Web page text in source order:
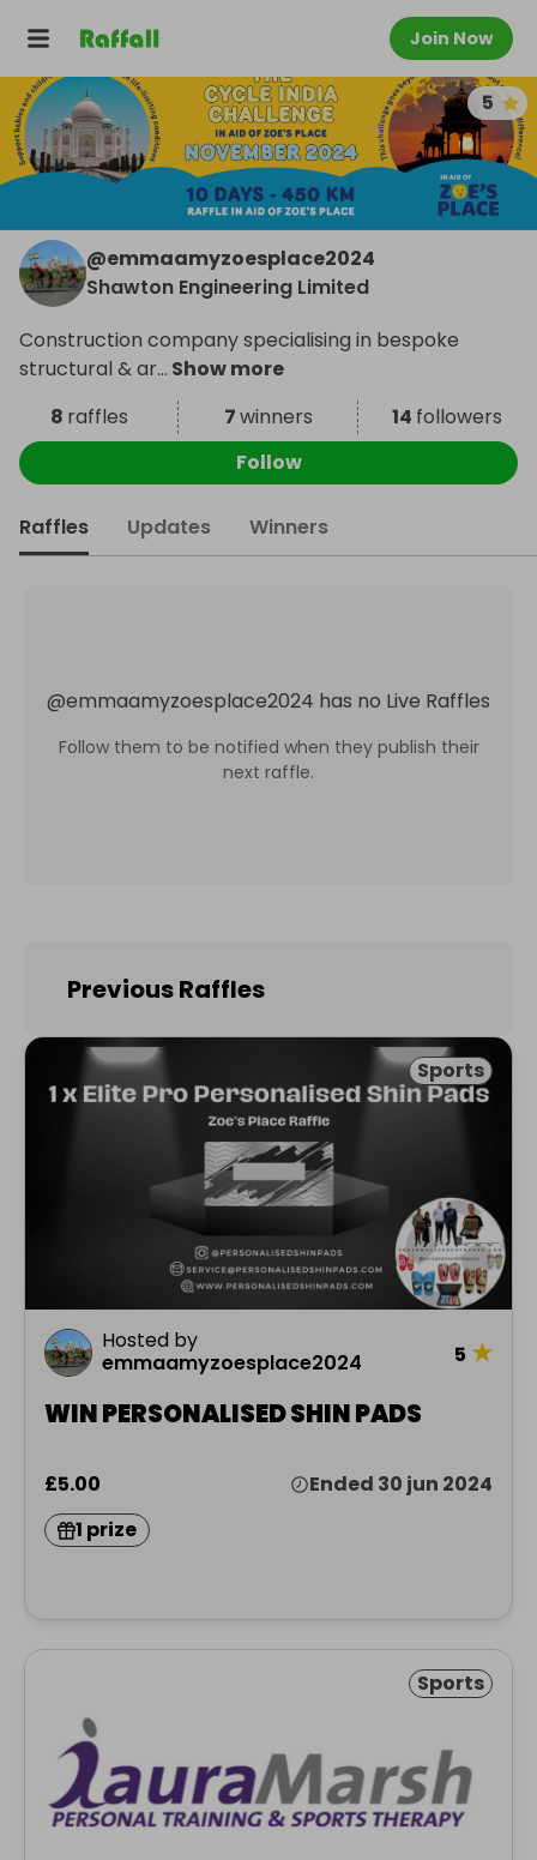
Join Now
5
@emmaamyzoesplace2024
Shawton Engineering Limited
Construction company specialising in bespoke
structural & ar... Show more
8 raffles 7winners 14 followers
Follow
Raffles Updates Winners
@emmaamyzoesplace2024 has no Live Raffles
Follow them to be notified when they publish their
next raffle.
Previous Raffles
Sports
Hosted by
emmaamyzoesplace2024
5 ★
WIN PERSONALISED SHIN PADS
£5.00
Ended 30 jun 2024
1 prize
Sports